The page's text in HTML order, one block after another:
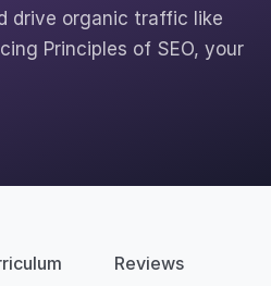
drive organic traffic like
Principles of SEO, your
Reviews